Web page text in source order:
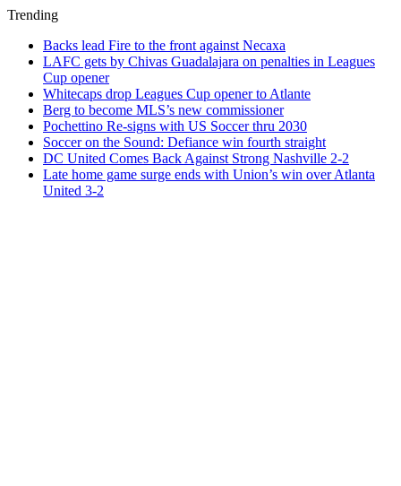
Trending
Backs lead Fire to the front against Necaxa
LAFC gets by Chivas Guadalajara on penalties in Leagues
Cup opener
Whitecaps drop Leagues Cup opener to Atlante
Berg to become MLS’s new commissioner
Pochettino Re-signs with US Soccer thru 2030
Soccer on the Sound: Defiance win fourth straight
DC United Comes Back Against Strong Nashville 2-2
Late home game surge ends with Union’s win over Atlanta
United 3-2